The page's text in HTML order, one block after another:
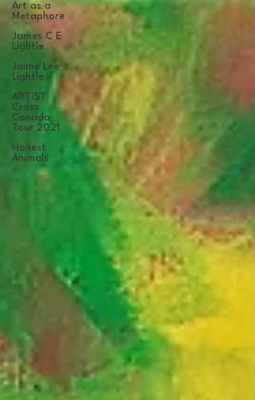
Art as a
Metaphore
James C E
Lightle
Jaime Lee
Lightle
ARTIST
Cross
Canada
Tour 2021
Honest
Animals